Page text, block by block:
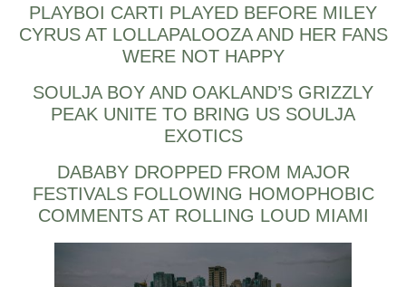
PLAYBOI CARTI PLAYED BEFORE MILEY
CYRUS AT LOLLAPALOOZA AND HER FANS
WERE NOT HAPPY
SOULJA BOY AND OAKLAND’S GRIZZLY
PEAK UNITE TO BRING US SOULJA
EXOTICS
DABABY DROPPED FROM MAJOR
FESTIVALS FOLLOWING HOMOPHOBIC
COMMENTS AT ROLLING LOUD MIAMI